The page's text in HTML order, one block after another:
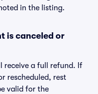
in the listing.
is canceled or
receive a full refund. If
rescheduled, rest
valid for the